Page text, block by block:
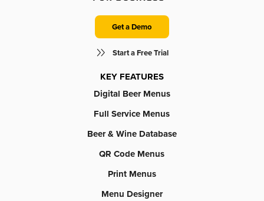
Get a Demo
Start a Free Trial
KEY FEATURES
Digital Beer Menus
Full Service Menus
Beer & Wine Database
QR Code Menus
Print Menus
Menu Designer